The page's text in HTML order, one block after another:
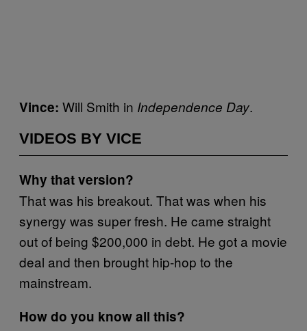
Vince: Will Smith in Independence Day.
VIDEOS BY VICE
Why that version?
That was his breakout. That was when his
synergy was super fresh. He came straight
out of being $200,000 in debt. He got a movie
deal and then brought hip-hop to the
mainstream.
How do you know all this?